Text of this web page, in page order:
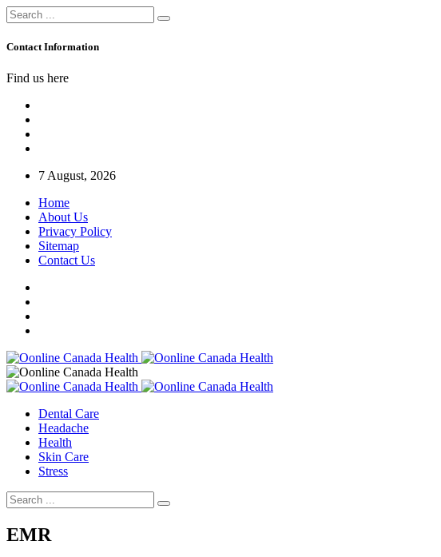
Contact Information
Find us here
7 August, 2026
Home
About Us
Privacy Policy
Sitemap
Contact Us
Dental Care
Headache
Health
Skin Care
Stress
EMR